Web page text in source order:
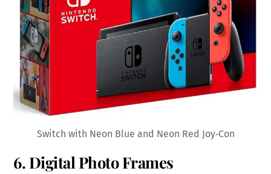
Switch with Neon Blue and Neon Red Joy‑Con
6. Digital Photo Frames